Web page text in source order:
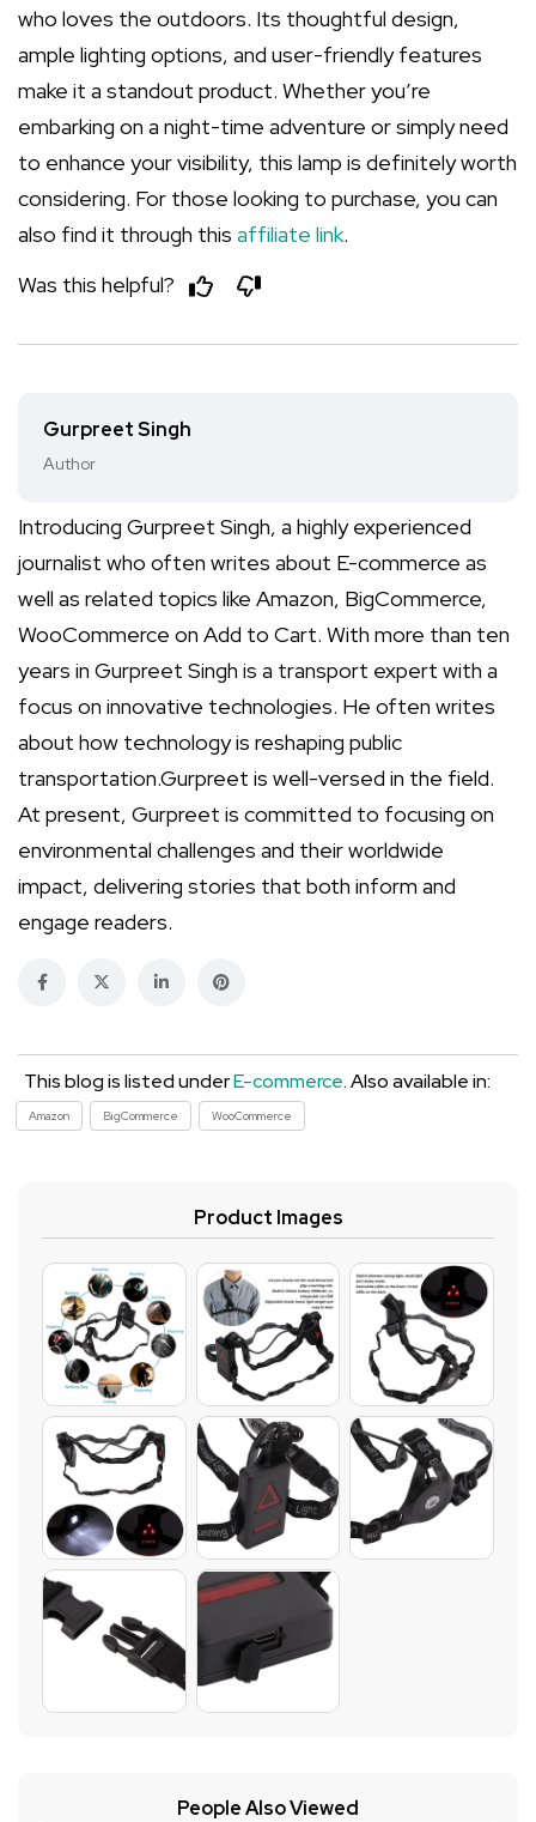
who loves the outdoors. Its thoughtful design,
ample lighting options, and user-friendly features
make it a standout product. Whether you’re
embarking on a night-time adventure or simply need
to enhance your visibility, this lamp is definitely worth
considering. For those looking to purchase, you can
also find it through this affiliate link.
Was this helpful?
Gurpreet Singh
Author
Introducing Gurpreet Singh, a highly experienced
journalist who often writes about E-commerce as
well as related topics like Amazon, BigCommerce,
WooCommerce on Add to Cart. With more than ten
years in Gurpreet Singh is a transport expert with a
focus on innovative technologies. He often writes
about how technology is reshaping public
transportation.Gurpreet is well-versed in the field.
At present, Gurpreet is committed to focusing on
environmental challenges and their worldwide
impact, delivering stories that both inform and
engage readers.
This blog is listed underE-commerce. Also available in:
Amazon BigCommerce WooCommerce
Product Images
People Also Viewed